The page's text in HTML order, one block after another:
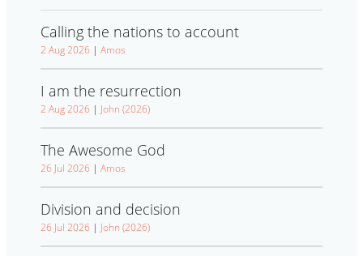
Calling the nations to account
2 Aug 2026 | Amos
I am the resurrection
2 Aug 2026 | John (2026)
The Awesome God
26 Jul 2026 | Amos
Division and decision
26 Jul 2026 | John (2026)